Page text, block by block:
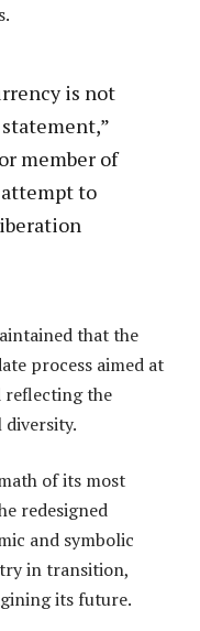
is not
member of
attempt to
that the
process aimed at
reflecting the
of its most
redesigned
and symbolic
in transition,
its future.